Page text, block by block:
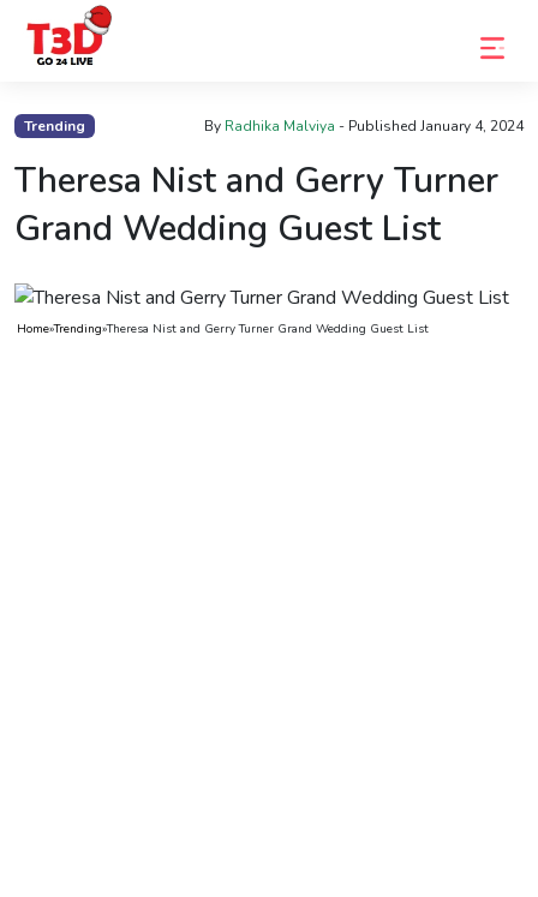
Trending By Radhika Malviya - Published January 4, 2024
Theresa Nist and Gerry Turner
Grand Wedding Guest List
Home»Trending»Theresa Nist and Gerry Turner Grand Wedding Guest List
Home
Trending
Photo
Celebrity
News